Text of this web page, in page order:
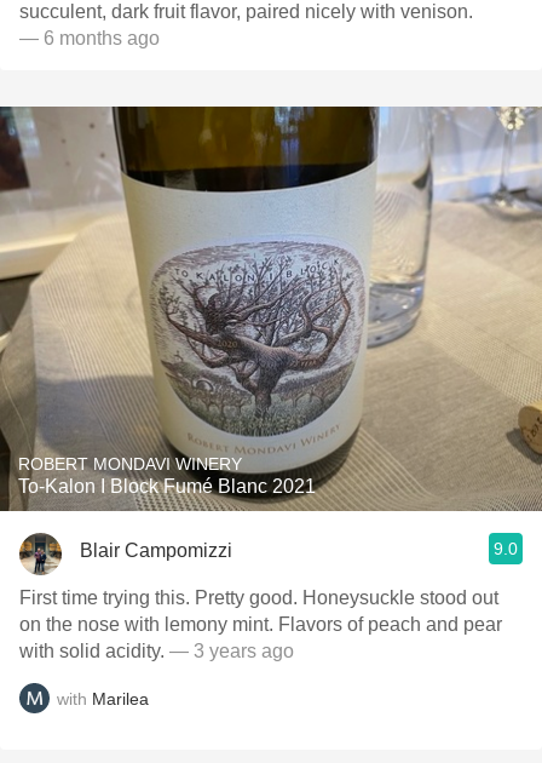
succulent, dark fruit flavor, paired nicely with venison.
— 6 months ago
ROBERT MONDAVI WINERY
To-Kalon I Block Fumé Blanc 2021
Blair Campomizzi 9.0
First time trying this. Pretty good. Honeysuckle stood out
on the nose with lemony mint. Flavors of peach and pear
with solid acidity. — 3 years ago
with Marilea